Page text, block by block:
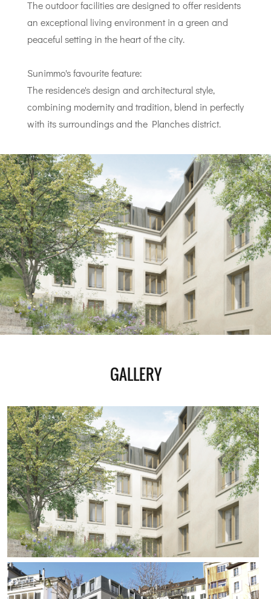
The outdoor facilities are designed to offer residents
an exceptional living environment in a green and
peaceful setting in the heart of the city.
Sunimmo's favourite feature:
The residence's design and architectural style,
combining modernity and tradition, blend in perfectly
with its surroundings and the Planches district.
GALLERY